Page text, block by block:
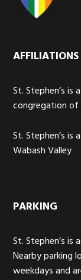
AFFILIATIONS
St. Stephen’s is
congregation of
St. Stephen’s
Wabash Valley
PARKING
St. Stephen’s
Nearby parking
weekdays and